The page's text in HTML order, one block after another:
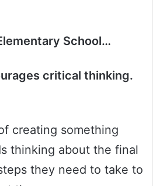
School…
critical thinking.
creating something
thinking about the final
they need to take to